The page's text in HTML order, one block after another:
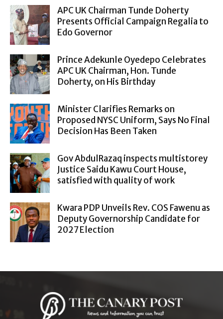
APC UK Chairman Tunde Doherty
Presents Official Campaign Regalia to
Edo Governor
Prince Adekunle Oyedepo Celebrates
APC UK Chairman, Hon. Tunde
Doherty, on His Birthday
Minister Clarifies Remarks on
Proposed NYSC Uniform, Says No Final
Decision Has Been Taken
Gov AbdulRazaq inspects multistorey
Justice Saidu Kawu Court House,
satisfied with quality of work
Kwara PDP Unveils Rev. COS Fawenu as
Deputy Governorship Candidate for
2027 Election